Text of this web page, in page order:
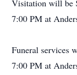
Visitation will be
7:00 PM at
Funeral services
7:00 PM at